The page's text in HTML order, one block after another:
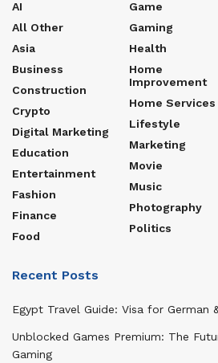
AI
All Other
Asia
Business
Construction
Crypto
Digital Marketing
Education
Entertainment
Fashion
Finance
Food
Game
Gaming
Health
Home
Improvement
Home Services
Lifestyle
Marketing
Movie
Music
Photography
Politics
Recent Posts
Egypt Travel Guide: Visa for German
Unblocked Games Premium: The
Gaming